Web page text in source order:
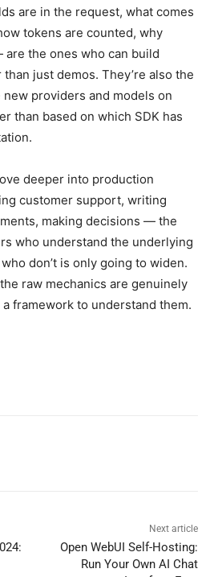
are in the request, what comes
tokens are counted, why
the ones who can build
just demos. They’re also the
providers and models on
than based on which SDK has
deeper into production
customer support, writing
making decisions — the
who understand the underlying
don’t is only going to widen.
raw mechanics are genuinely
a framework to understand them.
Next article
Open WebUI Self-Hosting:
Run Your Own AI Chat